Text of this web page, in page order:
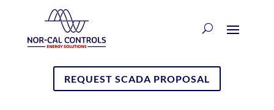
REQUEST SCADA PROPOSAL